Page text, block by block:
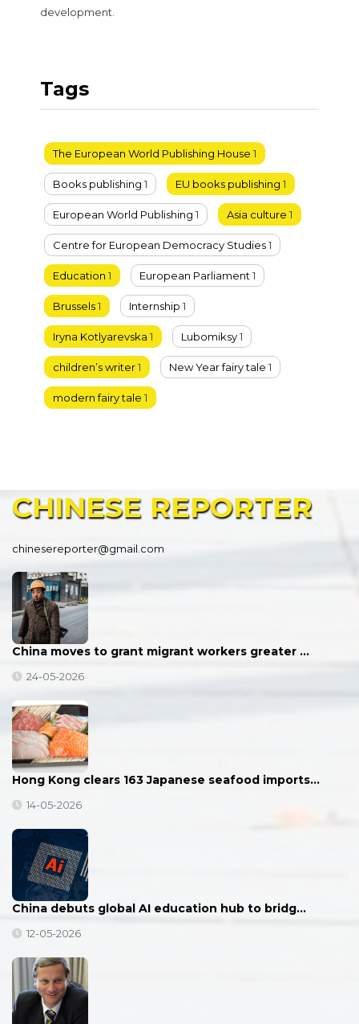
development.
Tags
The European World Publishing House 1
Books publishing 1 EU books publishing 1
European World Publishing 1 Asia culture 1
Centre for European Democracy Studies1
Education 1 European Parliament 1
Brussels1 Internship 1
Iryna Kotlyarevska 1 Lubomiksy1
children’s writer1 New Year fairy tale 1
modern fairy tale 1
CHINESE REPORTER
chinesereporter@gmail.com
China moves to grant migrant workers greater …
24-05-2026
Hong Kong clears 163 Japanese seafood imports…
14-05-2026
China debuts global AI education hub to bridg…
12-05-2026